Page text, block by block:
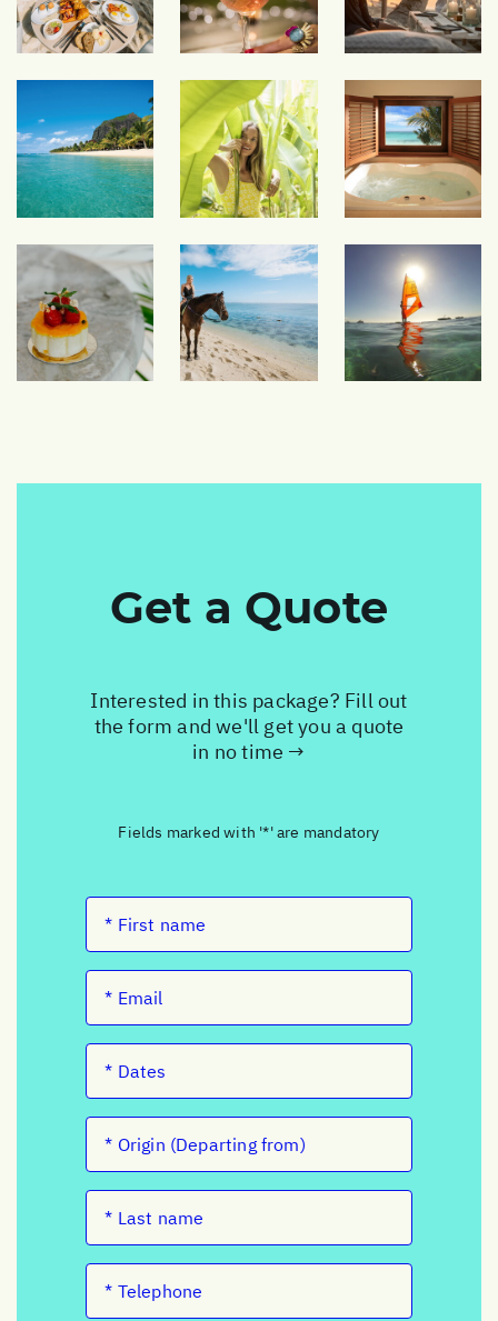
Get a Quote
Interested in this package? Fill out
the form and we'll get you a quote
in no time →
Fields marked with '*' are mandatory